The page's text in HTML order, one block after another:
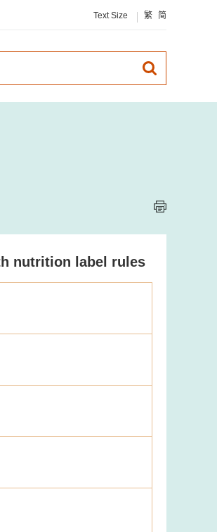
Text Size 繁 简
nutrition label rules